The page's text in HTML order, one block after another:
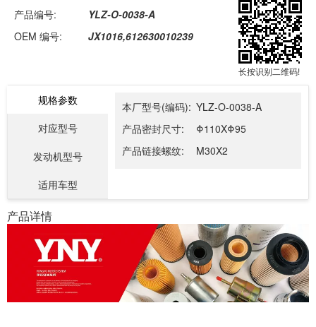
产品编号:
YLZ-O-0038-A
OEM 编号:
JX1016,612630010239
长按识别二维码!
规格参数
对应型号
发动机型号
适用车型
本厂型号(编码): YLZ-O-0038-A
产品密封尺寸:
Φ110XΦ95
产品链接螺纹:
M30X2
产品详情